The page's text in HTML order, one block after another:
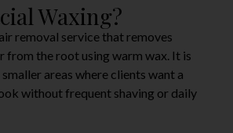
Waxing?
removal service that removes
from the root using warm wax. It is
areas where clients want a
without frequent shaving or daily